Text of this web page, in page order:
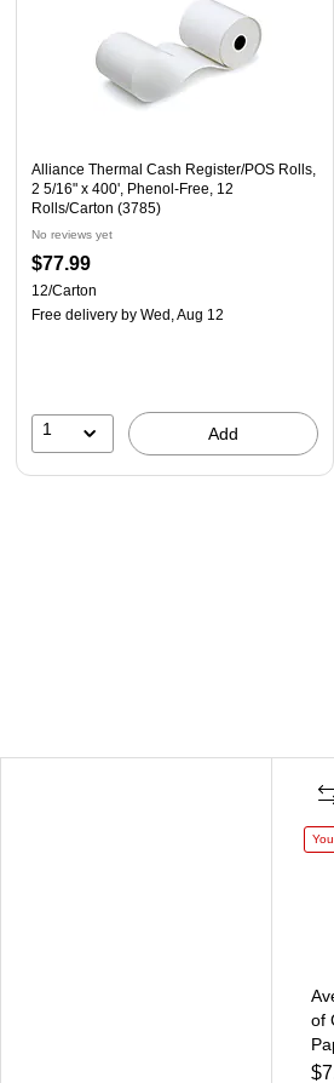
Alliance Thermal Cash Register/POS Rolls,
2 5/16" x 400', Phenol-Free, 12
Rolls/Carton (3785)
No reviews yet
$77.99
12/Carton
Free delivery by Wed, Aug 12
1 Add
of